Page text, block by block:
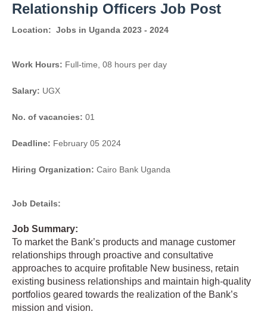
Relationship Officers Job Post
Location: Jobs in Uganda 2023 - 2024
Work Hours: Full-time, 08 hours per day
Salary: UGX
No. of vacancies: 01
Deadline: February 05 2024
Hiring Organization: Cairo Bank Uganda
Job Details:
Job Summary:
To market the Bank’s products and manage customer
relationships through proactive and consultative
approaches to acquire profitable New business, retain
existing business relationships and maintain high-quality
portfolios geared towards the realization of the Bank’s
mission and vision.